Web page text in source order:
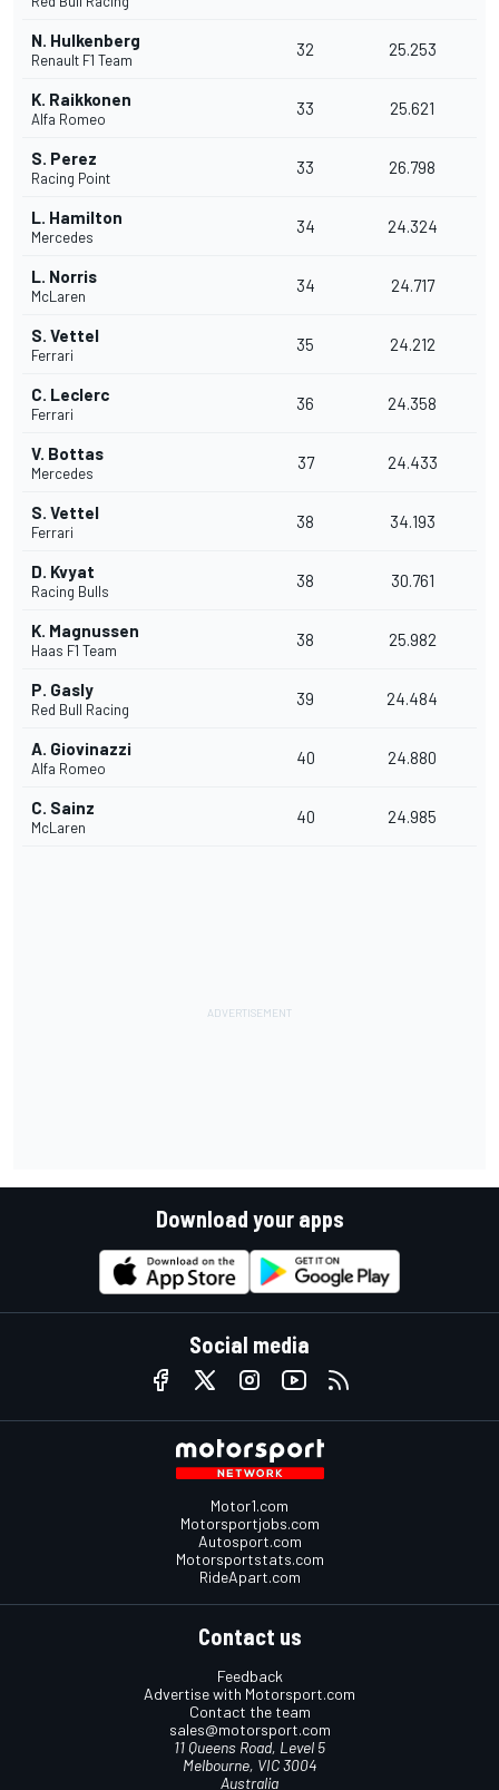
N. Hulkenberg
Renault F1 Team
32 25.253
K. Raikkonen
Alfa Romeo
33 25.621
S. Perez
Racing Point
33 26.798
L. Hamilton
Mercedes
34 24.324
L. Norris
McLaren
34 24.717
S. Vettel
Ferrari
35 24.212
C. Leclerc
Ferrari
36 24.358
V. Bottas
Mercedes
37 24.433
S. Vettel
Ferrari
38 34.193
D. Kvyat
Racing Bulls
38 30.761
K. Magnussen
Haas F1 Team
38 25.982
P. Gasly
Red Bull Racing
39 24.484
A. Giovinazzi
Alfa Romeo
40 24.880
C. Sainz
McLaren
40 24.985
Download your apps
Social media
Motor1.com
Motorsportjobs.com
Autosport.com
Motorsportstats.com
RideApart.com
Contact us
Feedback
Advertise with Motorsport.com
Contact the team
sales@motorsport.com
11 Queens Road, Level 5
Melbourne, VIC 3004
Australia